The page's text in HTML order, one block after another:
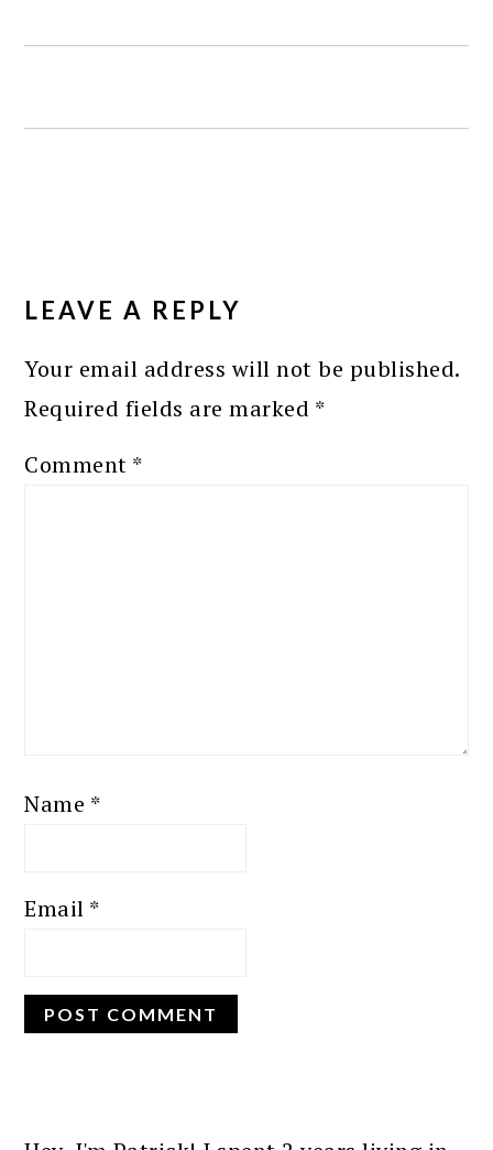
INTERACTIONS
LEAVE A REPLY
Your email address will not be published.
Required fields are marked *
Comment *
Name *
Email *